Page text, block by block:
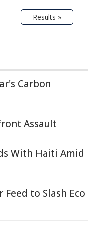
Results »
Carbon
Assault
With Haiti Amid
Feed to Slash Eco